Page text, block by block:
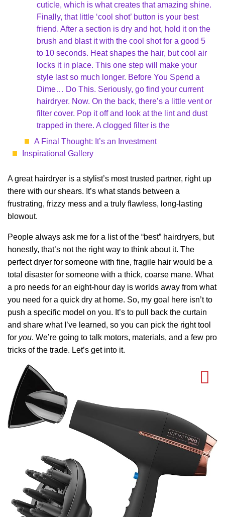
cuticle, which is what creates that amazing shine.
Finally, that little ‘cool shot’ button is your best
friend. After a section is dry and hot, hold it on the
brush and blast it with the cool shot for a good 5
to 10 seconds. Heat shapes the hair, but cool air
locks it in place. This one step will make your
style last so much longer. Before You Spend a
Dime… Do This. Seriously, go find your current
hairdryer. Now. On the back, there’s a little vent or
filter cover. Pop it off and look at the lint and dust
trapped in there. A clogged filter is the
A Final Thought: It’s an Investment
Inspirational Gallery
A great hairdryer is a stylist’s most trusted partner, right up
there with our shears. It’s what stands between a
frustrating, frizzy mess and a truly flawless, long-lasting
blowout.
People always ask me for a list of the “best” hairdryers, but
honestly, that’s not the right way to think about it. The
perfect dryer for someone with fine, fragile hair would be a
total disaster for someone with a thick, coarse mane. What
a pro needs for an eight-hour day is worlds away from what
you need for a quick dry at home. So, my goal here isn’t to
push a specific model on you. It’s to pull back the curtain
and share what I’ve learned, so you can pick the right tool
for you. We’re going to talk motors, materials, and a few pro
tricks of the trade. Let’s get into it.